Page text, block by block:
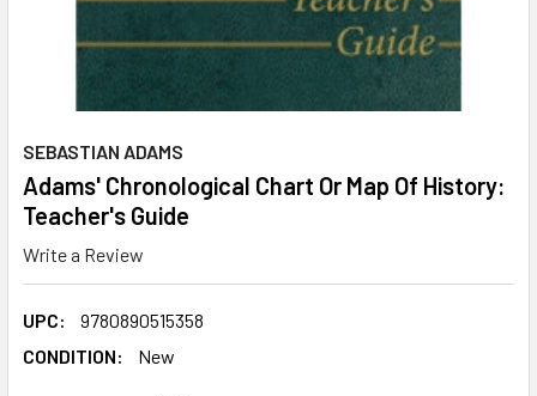
SEBASTIAN ADAMS
Adams' Chronological Chart Or Map Of History:
Teacher's Guide
Write a Review
UPC:
9780890515358
CONDITION:
New